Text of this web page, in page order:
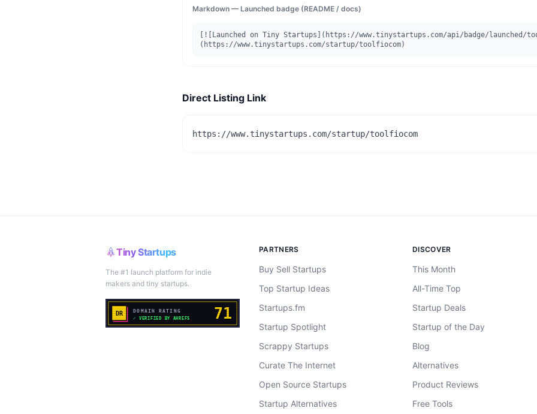
Markdown — Launched badge (README / docs)
[![Launched on Tiny Startups](https://www.tinystartups.com/api/badge/launched/
(https://www.tinystartups.com/startup/toolfiocom)
Direct Listing Link
https://www.tinystartups.com/startup/toolfiocom
Tiny Startups
The #1 launch platform for indie
makers and tiny startups.
PARTNERS
Buy Sell Startups
Top Startup Ideas
Startups.fm
Startup Spotlight
Scrappy Startups
Curate The Internet
Open Source Startups
Startup Alternatives
DISCOVER
This Month
All-Time Top
Startup Deals
Startup of the Day
Blog
Alternatives
Product Reviews
Free Tools